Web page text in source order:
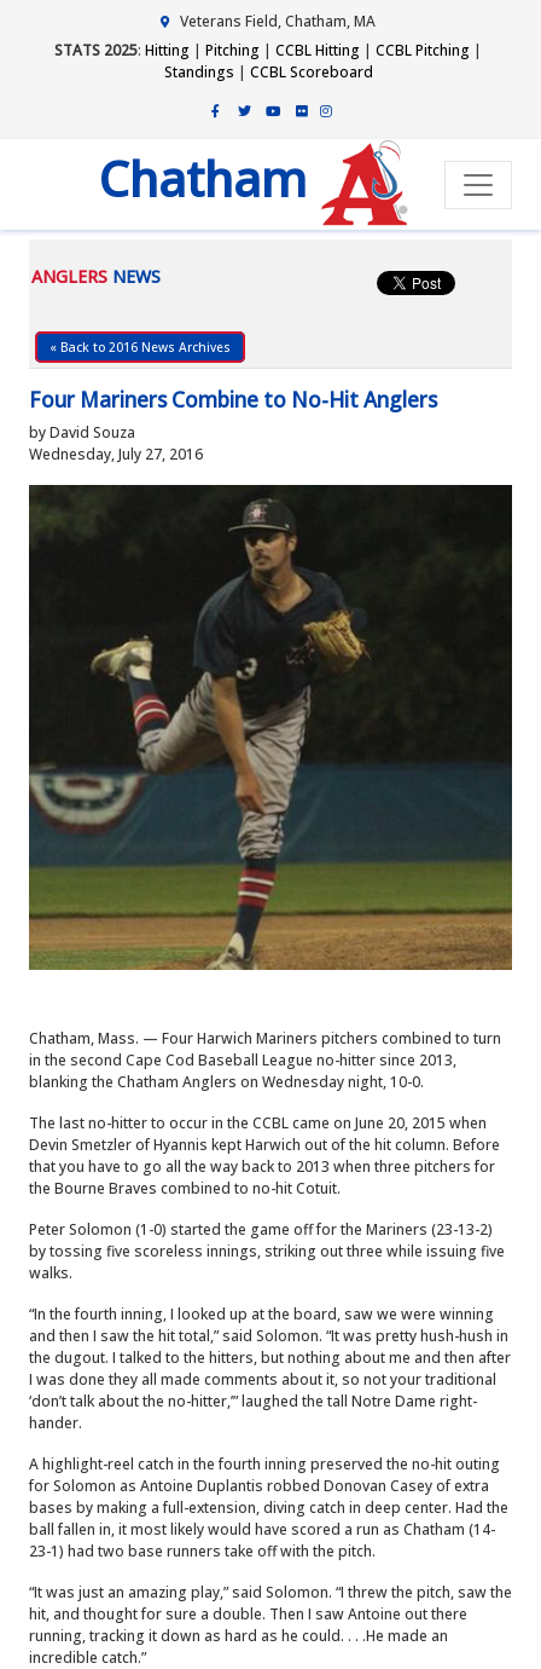
Veterans Field, Chatham, MA
STATS 2025: Hitting | Pitching | CCBL Hitting | CCBL Pitching |
Standings | CCBL Scoreboard
Chatham
ANGLERS NEWS
« Back to 2016 News Archives
Four Mariners Combine to No-Hit Anglers
by David Souza
Wednesday, July 27, 2016
Chatham, Mass. — Four Harwich Mariners pitchers combined to turn
in the second Cape Cod Baseball League no-hitter since 2013,
blanking the Chatham Anglers on Wednesday night, 10-0.
The last no-hitter to occur in the CCBL came on June 20, 2015 when
Devin Smetzler of Hyannis kept Harwich out of the hit column. Before
that you have to go all the way back to 2013 when three pitchers for
the Bourne Braves combined to no-hit Cotuit.
Peter Solomon (1-0) started the game off for the Mariners (23-13-2)
by tossing five scoreless innings, striking out three while issuing five
walks.
“In the fourth inning, I looked up at the board, saw we were winning
and then I saw the hit total,” said Solomon. “It was pretty hush-hush in
the dugout. I talked to the hitters, but nothing about me and then after
I was done they all made comments about it, so not your traditional
‘don’t talk about the no-hitter,’” laughed the tall Notre Dame right-
hander.
A highlight-reel catch in the fourth inning preserved the no-hit outing
for Solomon as Antoine Duplantis robbed Donovan Casey of extra
bases by making a full-extension, diving catch in deep center. Had the
ball fallen in, it most likely would have scored a run as Chatham (14-
23-1) had two base runners take off with the pitch.
“It was just an amazing play,” said Solomon. “I threw the pitch, saw the
hit, and thought for sure a double. Then I saw Antoine out there
running, tracking it down as hard as he could. . . .He made an
incredible catch.”